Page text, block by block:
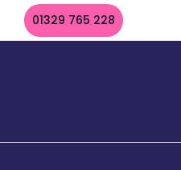
01329 765 228